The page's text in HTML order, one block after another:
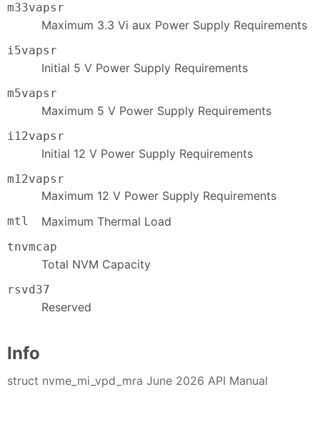
m33vapsr
Maximum 3.3 Vi aux Power Supply Requirements
i5vapsr
Initial 5 V Power Supply Requirements
m5vapsr
Maximum 5 V Power Supply Requirements
i12vapsr
Initial 12 V Power Supply Requirements
m12vapsr
Maximum 12 V Power Supply Requirements
mtl Maximum Thermal Load
tnvmcap
Total NVM Capacity
rsvd37
Reserved
Info
struct nvme_mi_vpd_mra June 2026 API Manual